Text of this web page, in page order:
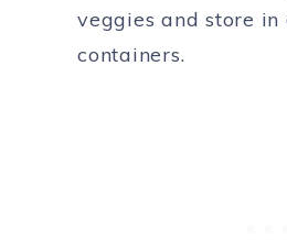
veggies and store
containers.